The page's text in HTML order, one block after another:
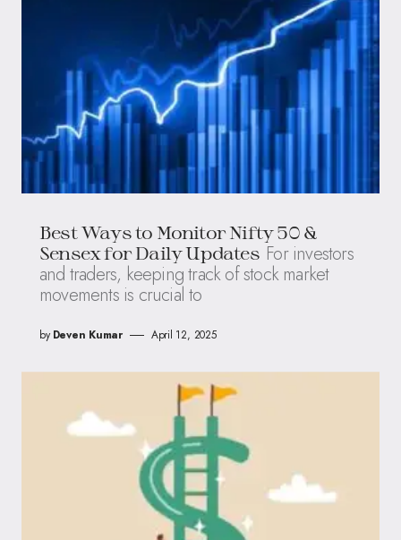
Best Ways to Monitor Nifty 50 &
Sensex for Daily Updates For investors
and traders, keeping track of stock market
movements is crucial to
by Deven Kumar April 12, 2025